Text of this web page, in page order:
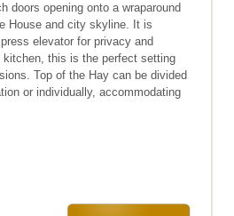
doors opening onto a wraparound
House and city skyline. It is
elevator for privacy and
this is the perfect setting
Top of the Hay can be divided
or individually, accommodating